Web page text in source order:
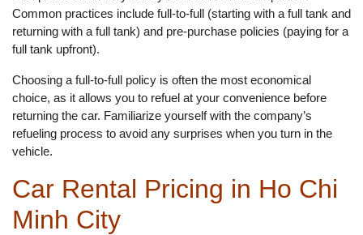
Common practices include full-to-full (starting with a full tank and
returning with a full tank) and pre-purchase policies (paying for a
full tank upfront).
Choosing a full-to-full policy is often the most economical
choice, as it allows you to refuel at your convenience before
returning the car. Familiarize yourself with the company’s
refueling process to avoid any surprises when you turn in the
vehicle.
Car Rental Pricing in Ho Chi
Minh City